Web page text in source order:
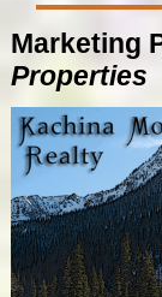
Marketing
Properties